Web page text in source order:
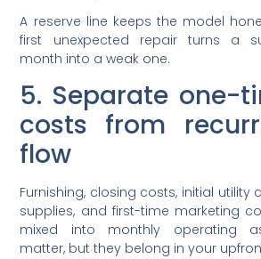
A reserve line keeps the model
first unexpected repair turns a
month into a weak one.
5. Separate one-
costs from
flow
Furnishing, closing costs, initial utility
supplies, and first-time marketing
mixed into monthly operating
matter, but they belong in your